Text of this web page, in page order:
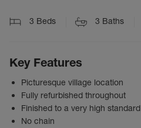
3 Beds 3 Baths
Key Features
Picturesque village location
Fully refurbished throughout
Finished to a very high standard
No chain